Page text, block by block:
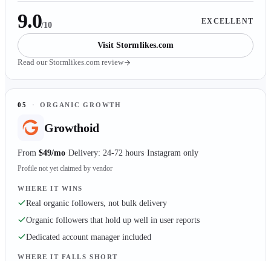
9.0/10 EXCELLENT
VisitStormlikes.com
Read our Stormlikes.com review
05 · ORGANIC GROWTH
Growthoid
From $49/mo Delivery: 24-72 hours Instagram only
Profile not yet claimed by vendor
WHERE IT WINS
Real organic followers, not bulk delivery
Organic followers that hold up well in user reports
Dedicated account manager included
WHERE IT FALLS SHORT